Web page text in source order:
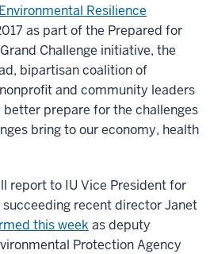
Environmental Resilience
as part of the Prepared for
Challenge initiative, the
bipartisan coalition of
and community leaders
prepare for the challenges
bring to our economy, health
report to IU Vice President for
succeeding recent director Janet
this week as deputy
Protection Agency